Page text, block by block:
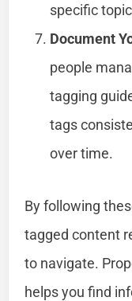
specific
Document
people
tagging
tags
over time.
By following
tagged content
to navigate.
helps you find